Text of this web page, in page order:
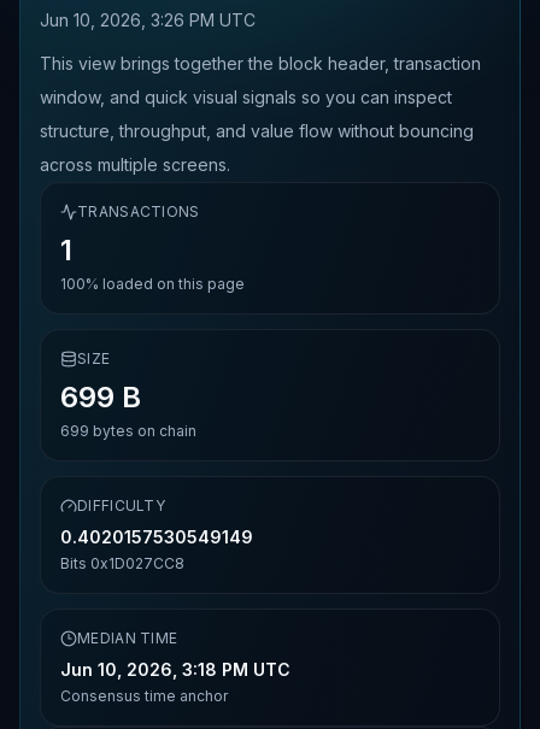
Jun 10, 2026, 3:26 PM UTC
This view brings together the block header, transaction
window, and quick visual signals so you can inspect
structure, throughput, and value flow without bouncing
across multiple screens.
TRANSACTIONS
1
100% loaded on this page
SIZE
699 B
699 bytes on chain
DIFFICULTY
0.4020157530549149
Bits 0x1D027CC8
MEDIAN TIME
Jun 10, 2026, 3:18 PM UTC
Consensus time anchor